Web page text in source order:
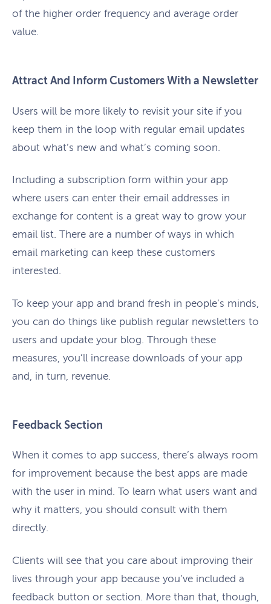
of the higher order frequency and average order
value.
Attract And Inform Customers With a Newsletter
Users will be more likely to revisit your site if you
keep them in the loop with regular email updates
about what’s new and what’s coming soon.
Including a subscription form within your app
where users can enter their email addresses in
exchange for content is a great way to grow your
email list. There are a number of ways in which
email marketing can keep these customers
interested.
To keep your app and brand fresh in people’s minds,
you can do things like publish regular newsletters to
users and update your blog. Through these
measures, you’ll increase downloads of your app
and, in turn, revenue.
Feedback Section
When it comes to app success, there’s always room
for improvement because the best apps are made
with the user in mind. To learn what users want and
why it matters, you should consult with them
directly.
Clients will see that you care about improving their
lives through your app because you’ve included a
feedback button or section. More than that, though,